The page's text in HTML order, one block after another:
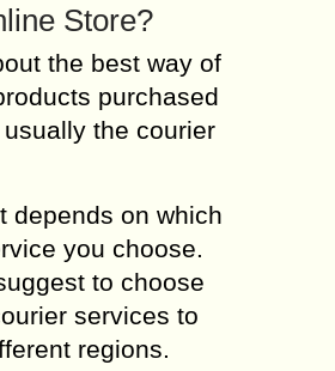
Store?
the best way of
purchased
the courier
depends on which
you choose.
to choose
services to
regions.